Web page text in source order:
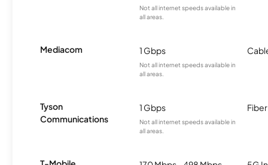
Not all internet speeds available in
all areas.
Mediacom 1 Gbps
Not all internet speeds available in
all areas.
Tyson
Communications
1 Gbps
Not all internet speeds available in
all areas.
Fiber